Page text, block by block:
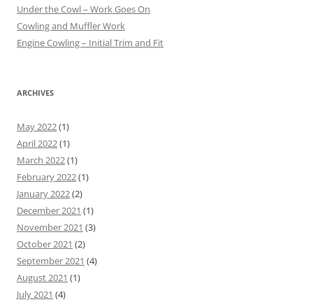
Under the Cowl – Work Goes On
Cowling and Muffler Work
Engine Cowling – Initial Trim and Fit
ARCHIVES
May 2022(1)
April 2022(1)
March 2022(1)
February 2022(1)
January 2022(2)
December 2021 (1)
November 2021 (3)
October 2021 (2)
September 2021 (4)
August 2021 (1)
July 2021 (4)